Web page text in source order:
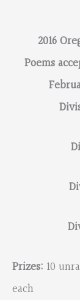
2016
Poems
Prizes: 10
each